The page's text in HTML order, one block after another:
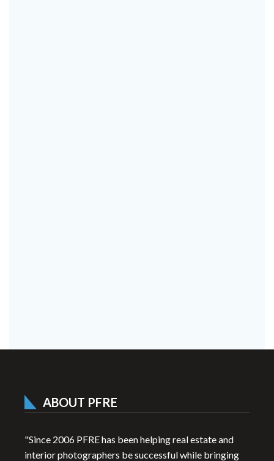
ABOUT PFRE
"Since 2006 PFRE has been helping real estate and
interior photographers be successful while bringing